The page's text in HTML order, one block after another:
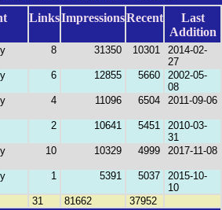
LinksImpressionsRecent
Last
Addition
8 31350 10301
2014-02-
27
6 12855 5660
2002-05-
08
4 11096 6504 2011-09-06
2 10641 5451
2010-03-
31
10 10329 4999 2017-11-08
1 5391 5037
2015-10-
10
31 81662 37952